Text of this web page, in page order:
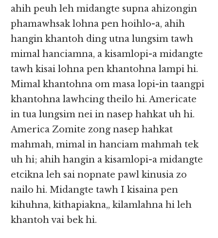
ahih peuh leh midangte supna ahizongin
phamawhsak lohna pen hoihlo-a, ahih
hangin khantoh ding utna lungsim tawh
mimal hanciamna, a kisamlopi-a midangte
tawh kisai lohna pen khantohna lampi hi.
Mimal khantohna om masa lopi-in taangpi
khantohna lawhcing theilo hi. Americate
in tua lungsim nei in nasep hahkat uh hi.
America Zomite zong nasep hahkat
mahmah, mimal in hanciam mahmah tek
uh hi; ahih hangin a kisamlopi-a midangte
etcikna leh sai nopnate pawl kinusia zo
nailo hi. Midangte tawh I kisaina pen
kihuhna, kithapiakna,, kilamlahna hi leh
khantoh vai bek hi.